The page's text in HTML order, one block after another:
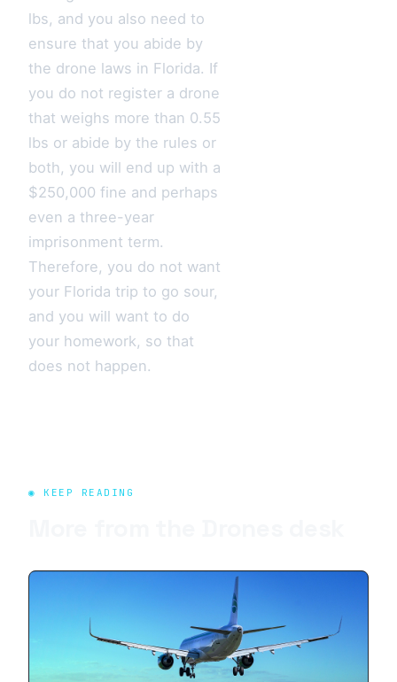
lbs, and you also need to
ensure that you abide by
the drone laws in Florida. If
you do not register a drone
that weighs more than 0.55
lbs or abide by the rules or
both, you will end up with a
$250,000 fine and perhaps
even a three-year
imprisonment term.
Therefore, you do not want
your Florida trip to go sour,
and you will want to do
your homework, so that
does not happen.
◉ KEEP READING